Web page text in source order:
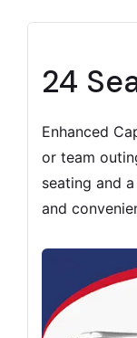
24
Enhanced
or team
seating and
and